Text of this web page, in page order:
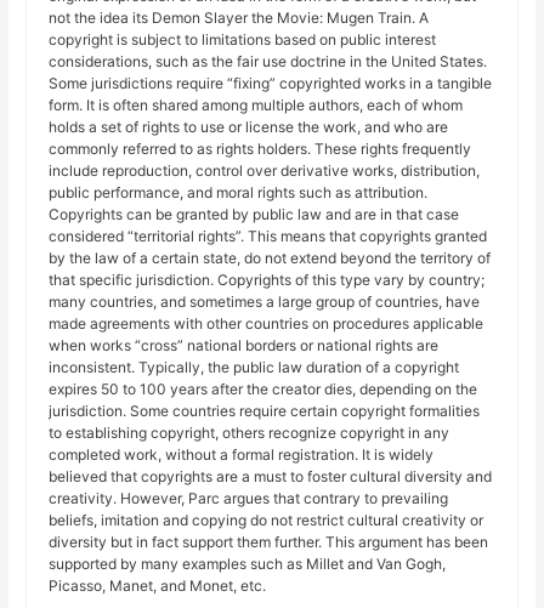
not the idea its Demon Slayer the Movie: Mugen Train. A
copyright is subject to limitations based on public interest
considerations, such as the fair use doctrine in the United States.
Some jurisdictions require “fixing” copyrighted works in a tangible
form. It is often shared among multiple authors, each of whom
holds a set of rights to use or license the work, and who are
commonly referred to as rights holders. These rights frequently
include reproduction, control over derivative works, distribution,
public performance, and moral rights such as attribution.
Copyrights can be granted by public law and are in that case
considered “territorial rights”. This means that copyrights granted
by the law of a certain state, do not extend beyond the territory of
that specific jurisdiction. Copyrights of this type vary by country;
many countries, and sometimes a large group of countries, have
made agreements with other countries on procedures applicable
when works “cross” national borders or national rights are
inconsistent. Typically, the public law duration of a copyright
expires 50 to 100 years after the creator dies, depending on the
jurisdiction. Some countries require certain copyright formalities
to establishing copyright, others recognize copyright in any
completed work, without a formal registration. It is widely
believed that copyrights are a must to foster cultural diversity and
creativity. However, Parc argues that contrary to prevailing
beliefs, imitation and copying do not restrict cultural creativity or
diversity but in fact support them further. This argument has been
supported by many examples such as Millet and Van Gogh,
Picasso, Manet, and Monet, etc.